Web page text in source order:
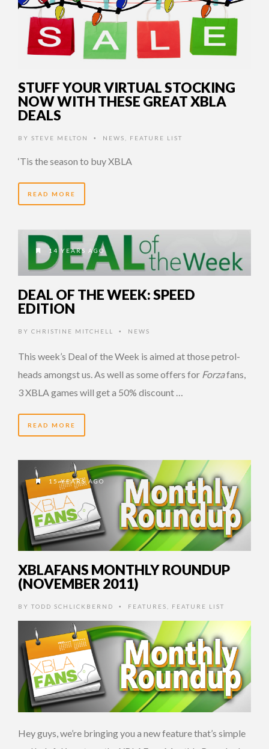
STUFF YOUR VIRTUAL STOCKING
NOW WITH THESE GREAT XBLA
DEALS
BY STEVE MELTON • NEWS, FEATURE LIST
‘Tis the season to buy XBLA
READ MORE
14 YEARS AGO
DEAL OF THE WEEK: SPEED
EDITION
BY CHRISTINE MITCHELL • NEWS
This week’s Deal of the Week is aimed at those petrol-
heads amongst us. As well as some offers for Forzafans,
3 XBLA games will get a 50% discount …
READ MORE
15 YEARS AGO
XBLAFANS MONTHLY ROUNDUP
(NOVEMBER 2011)
BY TODD SCHLICKBERND • FEATURES FEATURE LIST
Hey guys, we’re bringing you a new feature that’s simple